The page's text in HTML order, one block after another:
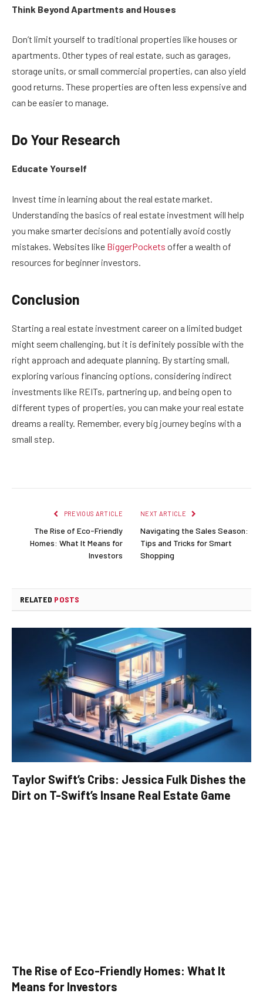
Think Beyond Apartments and Houses
Don’t limit yourself to traditional properties like houses or
apartments. Other types of real estate, such as garages,
storage units, or small commercial properties, can also yield
good returns. These properties are often less expensive and
can be easier to manage.
Do Your Research
Educate Yourself
Invest time in learning about the real estate market.
Understanding the basics of real estate investment will help
you make smarter decisions and potentially avoid costly
mistakes. Websites like BiggerPockets offer a wealth of
resources for beginner investors.
Conclusion
Starting a real estate investment career on a limited budget
might seem challenging, but it is definitely possible with the
right approach and adequate planning. By starting small,
exploring various financing options, considering indirect
investments like REITs, partnering up, and being open to
different types of properties, you can make your real estate
dreams a reality. Remember, every big journey begins with a
small step.
PREVIOUS ARTICLE
The Rise of Eco-Friendly
Homes: What It Means for
Investors
NEXT ARTICLE
Navigating the Sales Season:
Tips and Tricks for Smart
Shopping
RELATED POSTS
Taylor Swift’s Cribs: Jessica Fulk Dishes the
Dirt on T-Swift’s Insane Real Estate Game
The Rise of Eco-Friendly Homes: What It
Means for Investors